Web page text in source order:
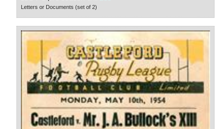
Letters or Documents (set of 2)